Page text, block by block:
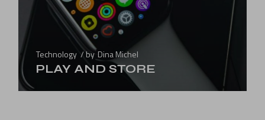
Technology by Dina Michel
PLAY AND STORE